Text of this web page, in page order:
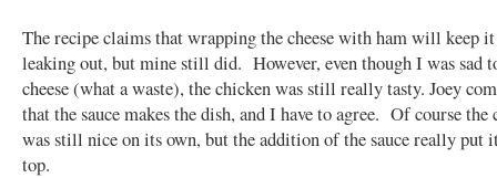
The recipe claims that wrapping the cheese with ham will keep
leaking out, but mine still did. However, even though I was sad
cheese (what a waste), the chicken was still really tasty. Joey
that the sauce makes the dish, and I have to agree. Of course the
was still nice on its own, but the addition of the sauce really put
top.